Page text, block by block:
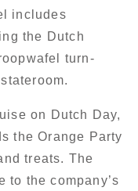
includes
the Dutch
turn-
on Dutch Day,
the Orange Party
treats. The
to the company’s